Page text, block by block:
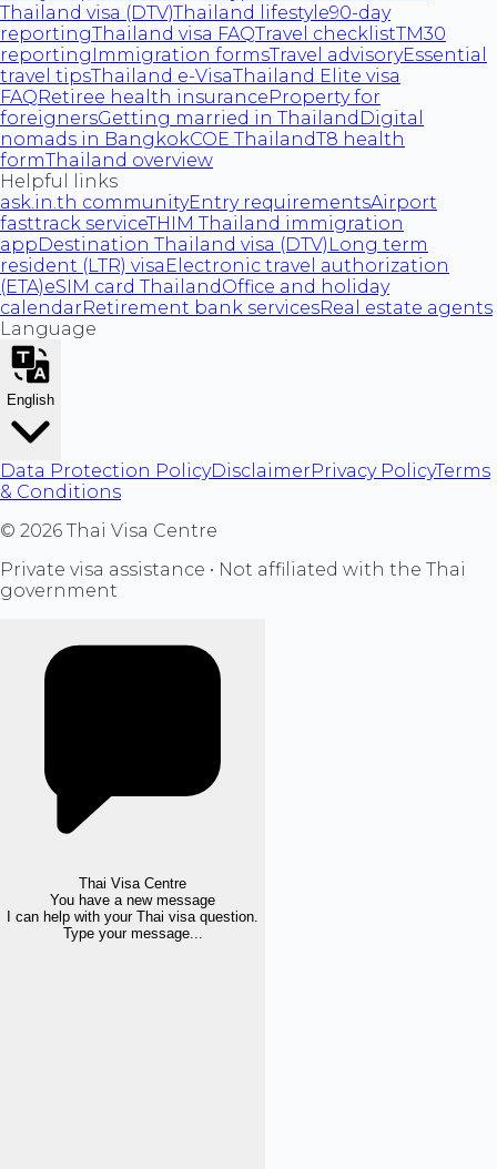
Thailand visa (DTV)Thailand lifestyle90-day
reportingThailand visa FAQTravel checklistTM30
reporting Immigration formsTravel advisoryEssential
travel tipsThailand e-VisaThailand Elite visa
FAQRetiree health insuranceProperty for
foreignersGetting married in Thailand Digital
nomads in BangkokCOE ThailandT8 health
formThailand overview
Helpful links
ask.in.th communityEntry requirementsAirport
fasttrack serviceTHIM Thailand immigration
app Destination Thailand visa (DTV) Long term
resident (LTR) visa Electronic travel authorization
(ETA)eSIM card ThailandOffice and holiday
calendarRetirement bank servicesReal estate agents
Language
English
Data Protection PolicyDisclaimerPrivacy PolicyTerms
& Conditions
© 2026 Thai Visa Centre
Private visa assistance • Not affiliated with the Thai
government
Thai Visa Centre
You have a new message
I can help with your Thai visa question.
Type your message...